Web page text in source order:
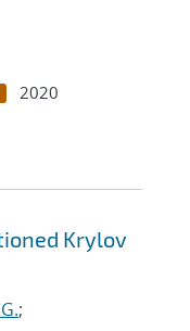
2020
Krylov
;